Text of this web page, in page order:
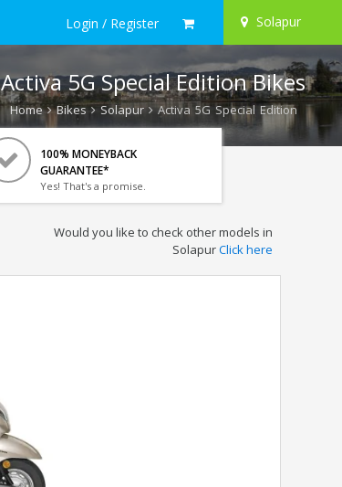
Login / Register Solapur
Activa 5G Special Edition Bikes
Home Bikes Solapur Activa 5G Special Edition
100% MONEYBACK
GUARANTEE*
Yes! That's a promise.
Would you like to check other models in
SolapurClick here